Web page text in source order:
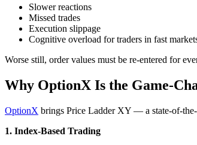
Slower reactions
Missed trades
Execution slippage
Cognitive overload for traders in fast
Worse still, order values must be re-entered for
Why OptionX Is the Game-
OptionX brings Price Ladder XY — a state-of-
1. Index-Based Trading